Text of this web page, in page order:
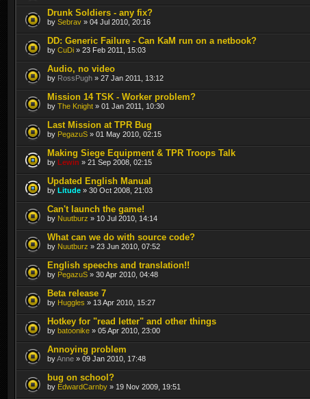
Drunk Soldiers - any fix?
by Sebrav » 04 Jul 2010, 20:16
DD: Generic Failure - Can KaM run on a netbook?
by CuDi » 23 Feb 2011, 15:03
Audio, no video
by RossPugh » 27 Jan 2011, 13:12
Mission 14 TSK - Worker problem?
by The Knight » 01 Jan 2011, 10:30
Last Mission at TPR Bug
by PegazuS » 01 May 2010, 02:15
Making Siege Equipment & TPR Troops Talk
by Lewin » 21 Sep 2008, 02:15
Updated English Manual
by Litude » 30 Oct 2008, 21:03
Can't launch the game!
by Nuutburz » 10 Jul 2010, 14:14
What can we do with source code?
by Nuutburz » 23 Jun 2010, 07:52
English speechs and translation!!
by PegazuS » 30 Apr 2010, 04:48
Beta release 7
by Huggles » 13 Apr 2010, 15:27
Hotkey for "read letter" and other things
by batoonike » 05 Apr 2010, 23:00
Annoying problem
byAnne » 09 Jan 2010, 17:48
bug on school?
by EdwardCarnby » 19 Nov 2009, 19:51